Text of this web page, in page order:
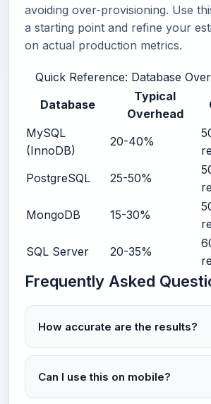
avoiding over-provisioning. Use
a starting point and refine your
on actual production metrics.
Quick Reference: Database
Database
Typical
Overhead
MySQL
(InnoDB)
20-40%
PostgreSQL
25-50%
MongoDB
15-30%
SQL Server
20-35%
Frequently Asked
How accurate are the results?
Can I use this on mobile?